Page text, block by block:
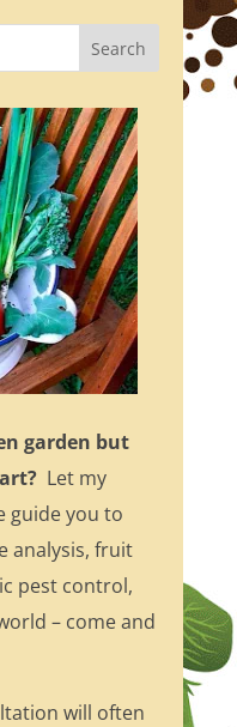
garden but
Let my
guide you to
analysis, fruit
pest control,
– come and
will often